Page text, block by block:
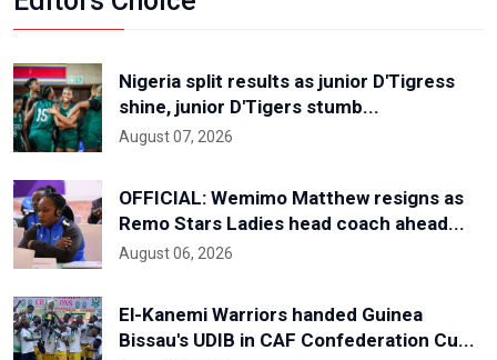
Nigeria split results as junior D'Tigress
shine, junior D'Tigers stumb...
August 07, 2026
OFFICIAL: Wemimo Matthew resigns as
Remo Stars Ladies head coach ahead...
August 06, 2026
El-Kanemi Warriors handed Guinea
Bissau's UDIB in CAF Confederation Cu...